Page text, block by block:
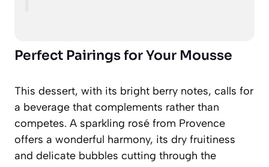
Perfect Pairings for Your Mousse
This dessert, with its bright berry notes, calls for
a beverage that complements rather than
competes. A sparkling rosé from Provence
offers a wonderful harmony, its dry fruitiness
and delicate bubbles cutting through the